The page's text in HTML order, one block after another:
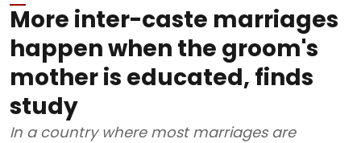
More inter-caste marriages
happen when the groom's
mother is educated, finds
study
In a country where most marriages are